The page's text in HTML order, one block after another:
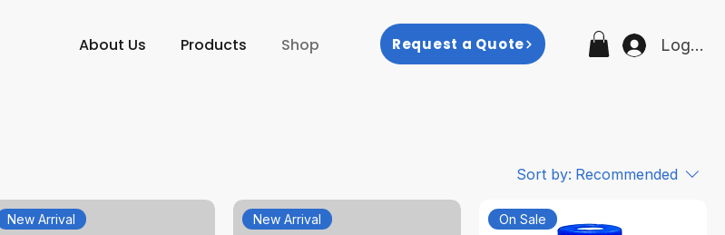
About Us Products Shop Request a Quote Log In
Sort by: Recommended
New Arrival New Arrival On Sale